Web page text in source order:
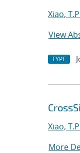
Xiao,
View
TYPE
Xiao,
More